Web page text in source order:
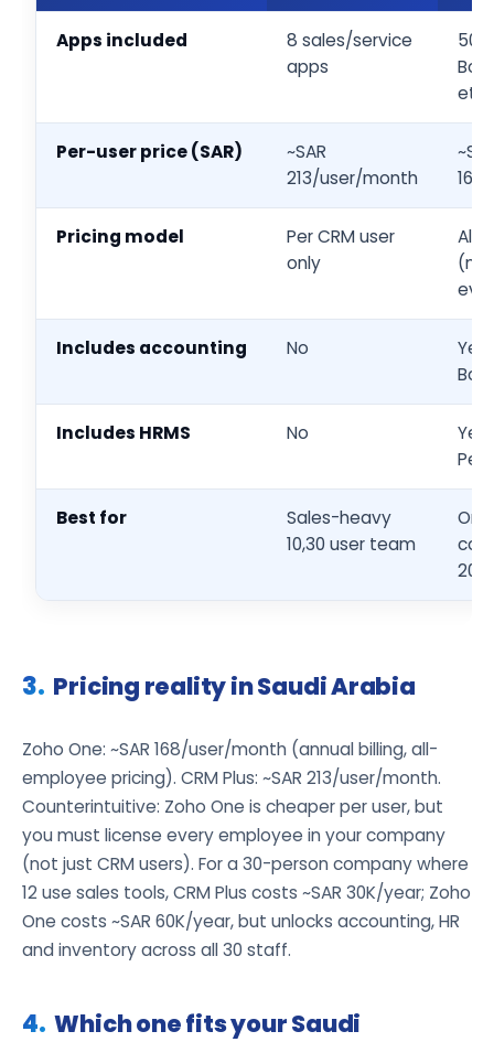
Apps included
8 sales/service
apps
50+
Per-user price (SAR)
~SAR
213/user/month
Pricing model
Per CRM user
only
All-
Includes accounting No
Yes
Includes HRMS No
Yes
Best for
Sales-heavy
10,30 user team
Pricing reality in Saudi Arabia
Zoho One: ~SAR 168/user/month (annual billing, all-
employee pricing). CRM Plus: ~SAR 213/user/month.
Counterintuitive: Zoho One is cheaper per user, but
you must license every employee in your company
(not just CRM users). For a 30-person company where
12 use sales tools, CRM Plus costs ~SAR 30K/year; Zoho
One costs ~SAR 60K/year, but unlocks accounting, HR
and inventory across all 30 staff.
Which one fits your Saudi